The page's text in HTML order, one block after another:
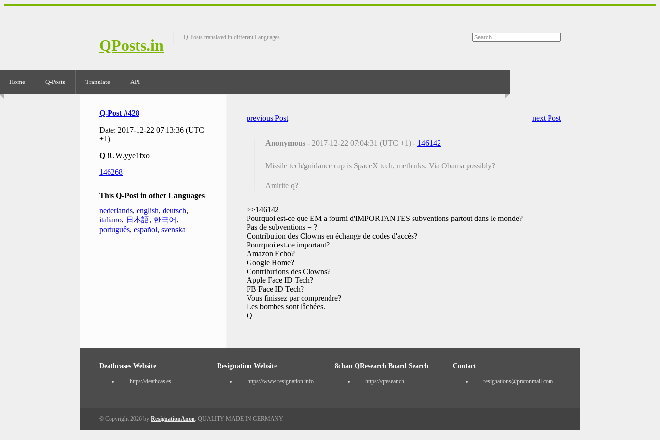
QPosts.in Q-Posts translated in different Languages
Home Q-Posts Translate API
Q-Post #428
Date: 2017-12-22 07:13:36 (UTC
+1)
Q !UW.yye1fxo
146268
This Q-Post in other Languages
nederlands, english, deutsch,
italiano, 日本語, 한국어 ,
português, español, svenska
previous Post next Post
Anonymous - 2017-12-22 07:04:31 (UTC +1) - 146142
Missile tech/guidance cap is SpaceX tech, methinks. Via Obama possibly?
Amirite q?
>>146142
Pourquoi est-ce que EM a fourni d'IMPORTANTES subventions partout dans le monde?
Pas de subventions = ?
Contribution des Clowns en échange de codes d'accès?
Pourquoi est-ce important?
Amazon Echo?
Google Home?
Contributions des Clowns?
Apple Face ID Tech?
FB Face ID Tech?
Vous finissez par comprendre?
Les bombes sont lâchées.
Q
Deathcases Website
https://deathcas.es
Resignation Website
https://www.resignation.info
8chan QResearch Board Search
https://qresear.ch
Contact
resignations@protonmail.com
© Copyright 2026 by ResignationAnon. QUALITY MADE IN GERMANY.